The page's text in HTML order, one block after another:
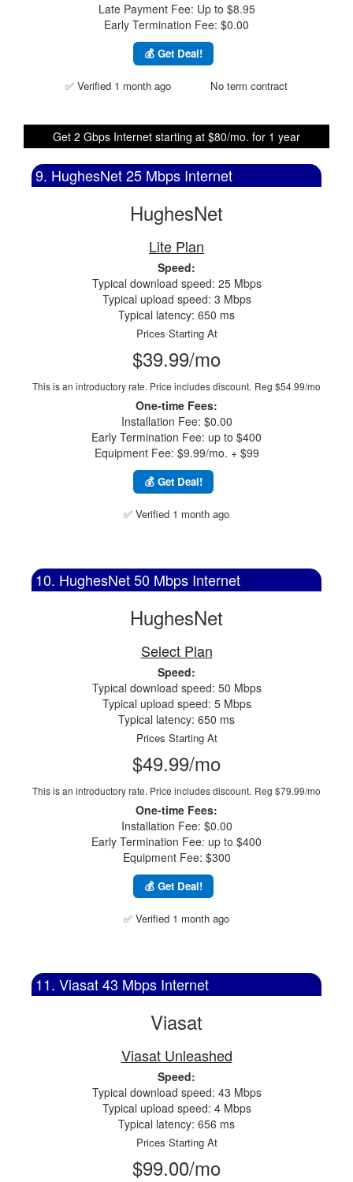
Late Payment Fee: Up to $8.95
Early Termination Fee: $0.00
💰 Get Deal!
✅ Verified 1 month ago No term contract
Get 2 Gbps Internet starting at $80/mo. for 1 year
9. HughesNet 25 Mbps Internet
HughesNet
Lite Plan
Speed:
Typical download speed: 25 Mbps
Typical upload speed: 3 Mbps
Typical latency: 650 ms
Prices Starting At
$39.99/mo
This is an introductory rate. Price includes discount. Reg $54.99/mo
One-time Fees:
Installation Fee: $0.00
Early Termination Fee: up to $400
Equipment Fee: $9.99/mo. + $99
💰 Get Deal!
✅ Verified 1 month ago
10. HughesNet 50 Mbps Internet
HughesNet
Select Plan
Speed:
Typical download speed: 50 Mbps
Typical upload speed: 5 Mbps
Typical latency: 650 ms
Prices Starting At
$49.99/mo
This is an introductory rate. Price includes discount. Reg $79.99/mo
One-time Fees:
Installation Fee: $0.00
Early Termination Fee: up to $400
Equipment Fee: $300
💰 Get Deal!
✅ Verified 1 month ago
11. Viasat 43 Mbps Internet
Viasat
Viasat Unleashed
Speed:
Typical download speed: 43 Mbps
Typical upload speed: 4 Mbps
Typical latency: 656 ms
Prices Starting At
$99.00/mo